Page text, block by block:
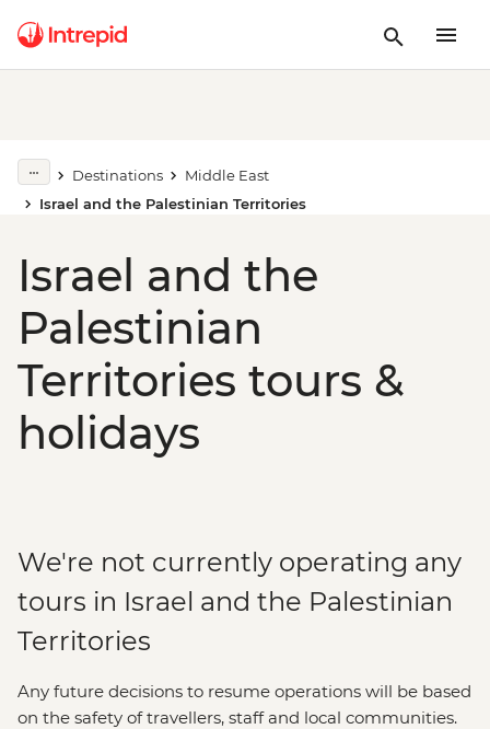
Destinations
Middle East
Israel and the Palestinian Territories
Israel and the
Palestinian
Territories tours &
holidays
We're not currently operating any
tours in Israel and the Palestinian
Territories
Any future decisions to resume operations will be based
on the safety of travellers, staff and local communities.